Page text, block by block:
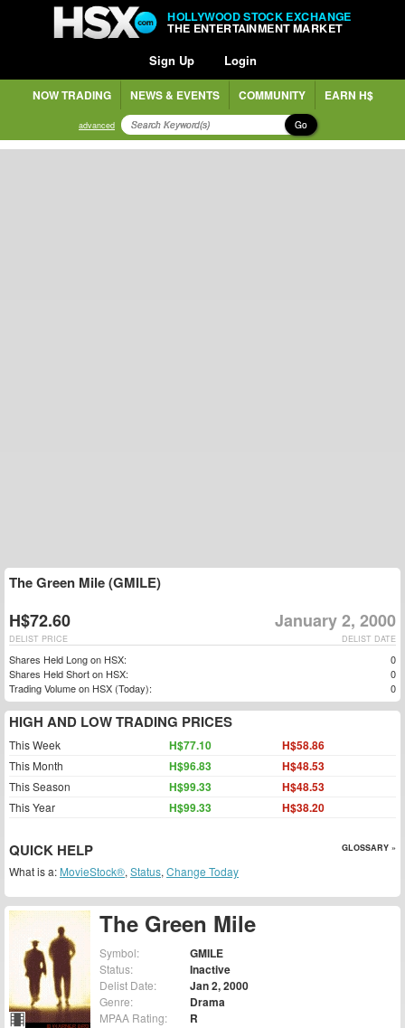
HOLLYWOOD STOCK EXCHANGE
THE ENTERTAINMENT MARKET
Sign Up Login
NOW TRADING NEWS & EVENTS COMMUNITY EARN H$
advanced Go
The Green Mile
Symbol: GMILE
Status: Inactive
Delist Date: Jan 2, 2000
Genre: Drama
MPAA Rating: R
The Green Mile (GMILE)
H$72.60 January 2, 2000
DELIST DATE
DELIST PRICE
Shares Held Long on HSX:
0
Shares Held Short on HSX:
0
Trading Volume on HSX (Today):
0
HIGH AND LOW TRADING PRICES
This Week H$77.10 H$58.86
This Month H$96.83 H$48.53
This Season H$99.33 H$48.53
This Year H$99.33 H$38.20
QUICK HELP GLOSSARY »
What is a: MovieStock®, Status, Change Today